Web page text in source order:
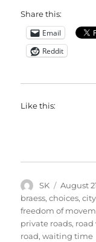
Share this:
Email
Reddit
Like this:
Author
SK
Posted
on
August
braess,choices,
freedom of
private roads, road
road,waiting time